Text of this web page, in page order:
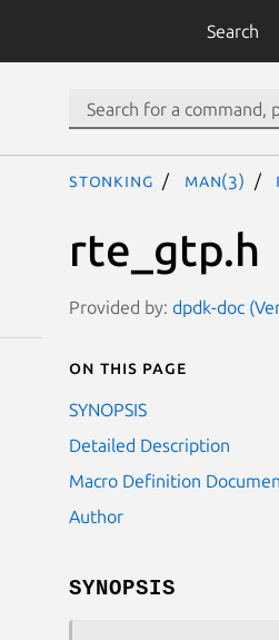
Search
stonking man(3)
rte_gtp.h
Provided by: dpdk-doc
On this page
SYNOPSIS
Detailed Description
Macro Definition
Author
SYNOPSIS